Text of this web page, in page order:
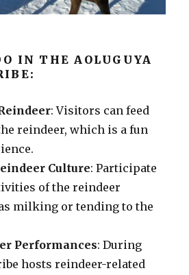
IN THE AOLUGUYA
: Visitors can feed
reindeer, which is a fun
Culture: Participate
of the reindeer
milking or tending to the
Performances: During
hosts reindeer-related